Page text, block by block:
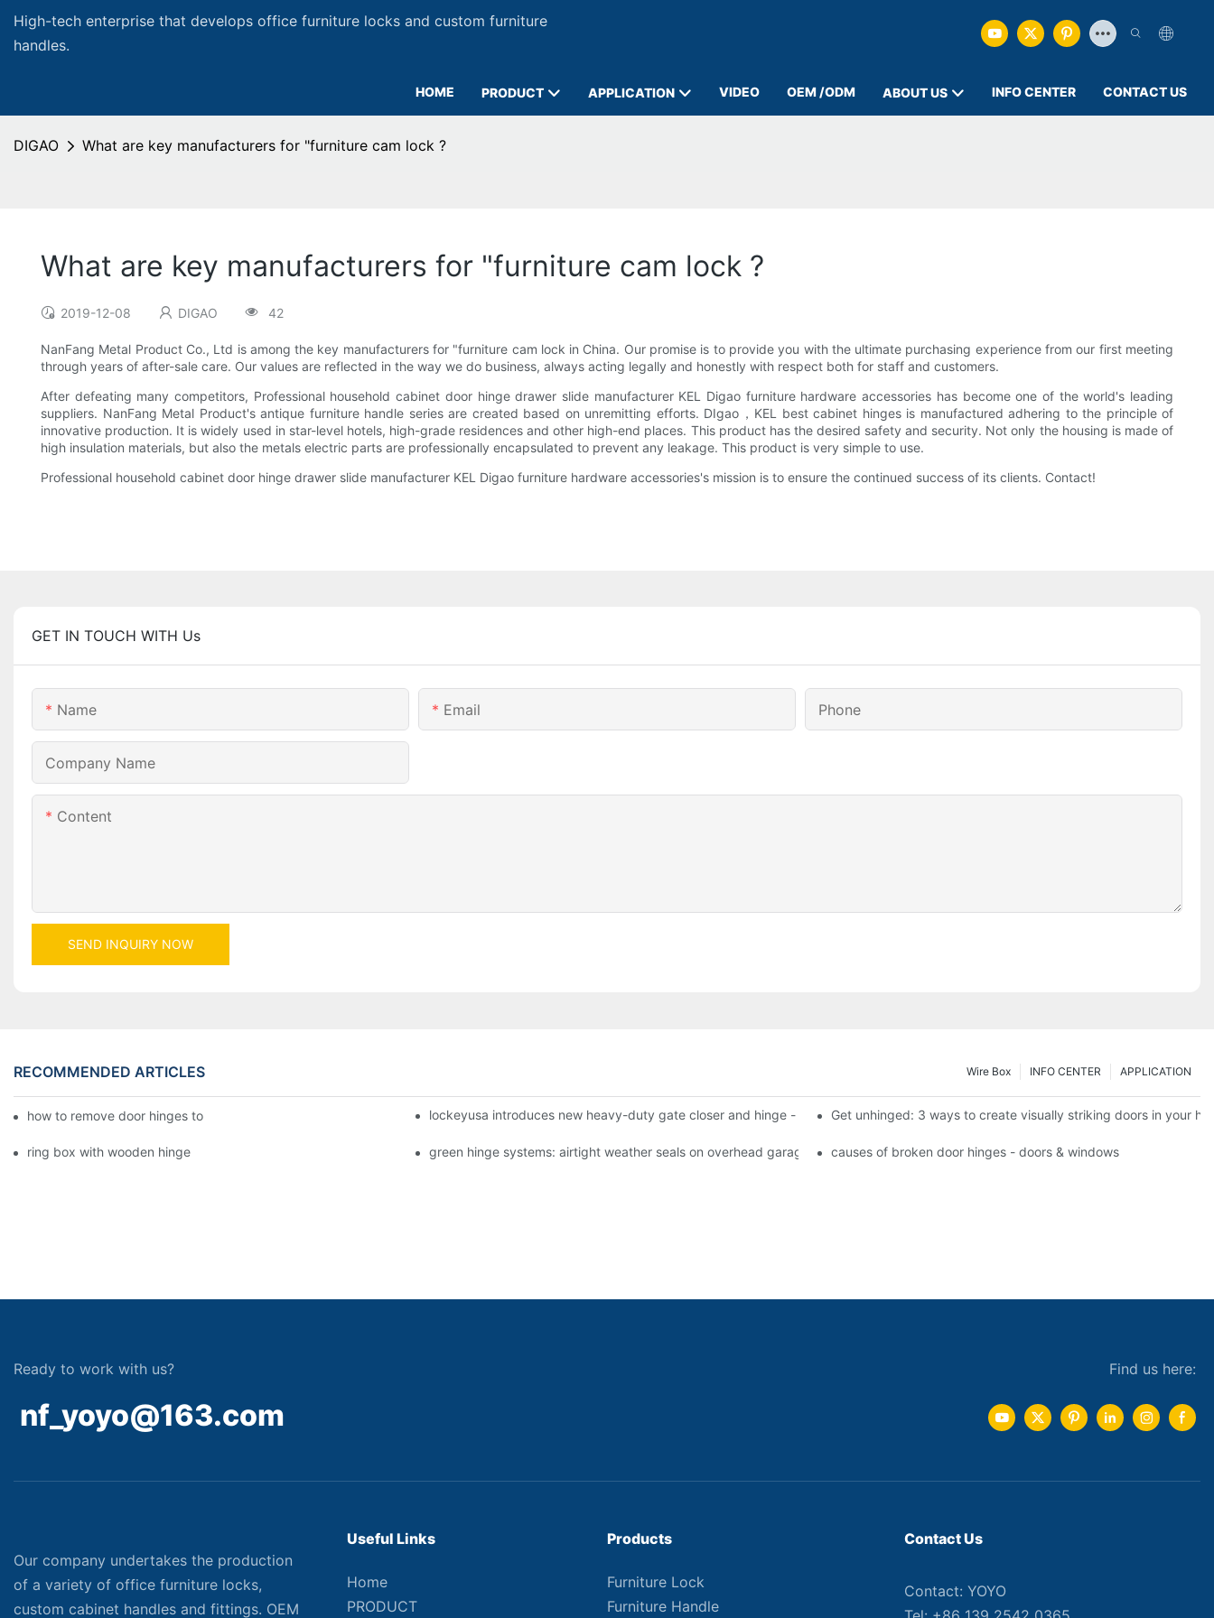
High-tech enterprise that develops office furniture locks and custom furniture
handles.
HOME PRODUCT APPLICATION VIDEO OEM /ODM ABOUT US INFO CENTER CONTACT US
DIGAO What are key manufacturers for "furniture cam lock ?
What are key manufacturers for "furniture cam lock ?
2019-12-08 DIGAO 42
NanFang Metal Product Co., Ltd is among the key manufacturers for "furniture cam lock in China. Our promise is to provide you with the ultimate purchasing experience from our first meeting
through years of after-sale care. Our values are reflected in the way we do business, always acting legally and honestly with respect both for staff and customers.
After defeating many competitors, Professional household cabinet door hinge drawer slide manufacturer KEL Digao furniture hardware accessories has become one of the world's leading
suppliers. NanFang Metal Product's antique furniture handle series are created based on unremitting efforts. DIgao，KEL best cabinet hinges is manufactured adhering to the principle of
innovative production. It is widely used in star-level hotels, high-grade residences and other high-end places. This product has the desired safety and security. Not only the housing is made of
high insulation materials, but also the metals electric parts are professionally encapsulated to prevent any leakage. This product is very simple to use.
Professional household cabinet door hinge drawer slide manufacturer KEL Digao furniture hardware accessories's mission is to ensure the continued success of its clients. Contact!
GET IN TOUCH WITH Us
Name Email Phone
Company Name
Content
SEND INQUIRY NOW
RECOMMENDED ARTICLES APPLICATION
INFO CENTER
Wire Box
how to remove door hinges to your cooker, oven, or stove lockeyusa introduces new heavy-duty gate closer and hinge - the tb950 magnum.Get unhinged: 3 ways to create visually striking doors in your
ring box with wooden hinge green hinge systems: airtight weather seals on overhead garage doorsgreen hinge systems: airtight weather seals on overhead
causes of broken door hinges - doors & windows
Ready to work with us?
nf_yoyo@163.com
Find us here:
Our company undertakes the production
of a variety of office furniture locks,
custom cabinet handles and fittings. OEM
Useful Links
Home
PRODUCT
Products
Furniture Lock
Furniture Handle
Contact Us
Contact: YOYO